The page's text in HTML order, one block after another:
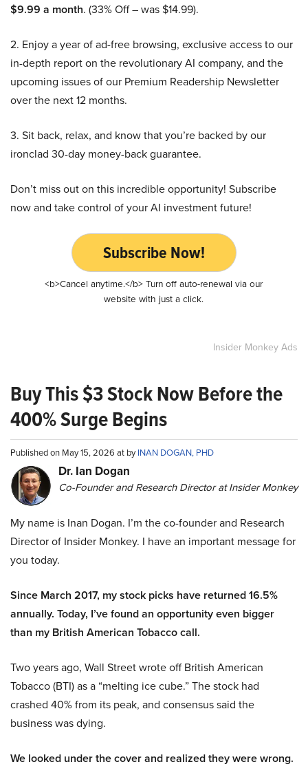
$9.99 a month. (33% Off – was $14.99).
2. Enjoy a year of ad-free browsing, exclusive access to our
in-depth report on the revolutionary AI company, and the
upcoming issues of our Premium Readership Newsletter
over the next 12 months.
3. Sit back, relax, and know that you’re backed by our
ironclad 30-day money-back guarantee.
Don’t miss out on this incredible opportunity! Subscribe
now and take control of your AI investment future!
Subscribe Now!
<b>Cancel anytime.</b> Turn off auto-renewal via our
website with just a click.
Insider Monkey Ads
Buy This $3 Stock Now Before the
400% Surge Begins
Published on May 15, 2026 at byINAN DOGAN, PHD
Dr. Ian Dogan
Co-Founder and Research Director at Insider Monkey
My name is Inan Dogan. I’m the co-founder and Research
Director of Insider Monkey. I have an important message for
you today.
Since March 2017, my stock picks have returned 16.5%
annually. Today, I’ve found an opportunity even bigger
than my British American Tobacco call.
Two years ago, Wall Street wrote off British American
Tobacco (BTI) as a “melting ice cube.” The stock had
crashed 40% from its peak, and consensus said the
business was dying.
We looked under the cover and realized they were wrong.